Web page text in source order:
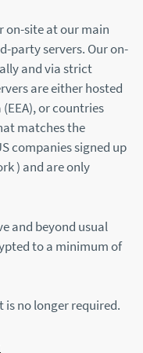
on-site at our main
party servers. Our on-
and via strict
are either hosted
or countries
matches the
companies signed up
) and are only
and beyond usual
to a minimum of
is no longer required.